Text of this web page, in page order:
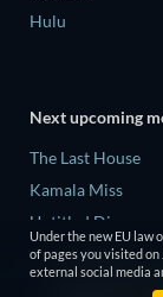
Hulu
Next upcoming
The Last House
Kamala Miss
Untitled Disney
Big Baby
Under the new EU law
of pages you visited
external social media